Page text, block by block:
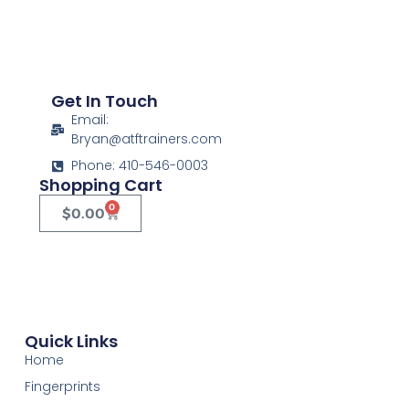
Get In Touch
Email:
Bryan@atftrainers.com
Phone: 410-546-0003
Shopping Cart
$0.00 0
Quick Links
Home
Fingerprints